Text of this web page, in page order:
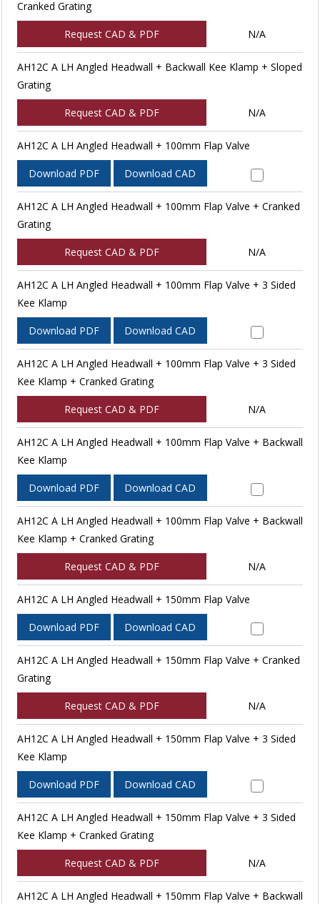
Cranked Grating
Request CAD & PDF N/A
AH12C A LH Angled Headwall + Backwall Kee Klamp + Sloped
Grating
Request CAD & PDF N/A
AH12C A LH Angled Headwall + 100mm Flap Valve
Download PDF Download CAD
AH12C A LH Angled Headwall + 100mm Flap Valve + Cranked
Grating
Request CAD & PDF N/A
AH12C A LH Angled Headwall + 100mm Flap Valve + 3 Sided
Kee Klamp
Download PDF Download CAD
AH12C A LH Angled Headwall + 100mm Flap Valve + 3 Sided
Kee Klamp + Cranked Grating
Request CAD & PDF N/A
AH12C A LH Angled Headwall + 100mm Flap Valve + Backwall
Kee Klamp
Download PDF Download CAD
AH12C A LH Angled Headwall + 100mm Flap Valve + Backwall
Kee Klamp + Cranked Grating
Request CAD & PDF N/A
AH12C A LH Angled Headwall + 150mm Flap Valve
Download PDF Download CAD
AH12C A LH Angled Headwall + 150mm Flap Valve + Cranked
Grating
Request CAD & PDF N/A
AH12C A LH Angled Headwall + 150mm Flap Valve + 3 Sided
Kee Klamp
Download PDF Download CAD
AH12C A LH Angled Headwall + 150mm Flap Valve + 3 Sided
Kee Klamp + Cranked Grating
Request CAD & PDF N/A
AH12C A LH Angled Headwall + 150mm Flap Valve + Backwall